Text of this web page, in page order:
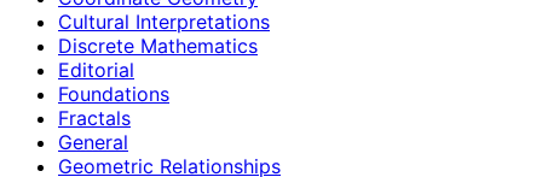
Cultural Interpretations
Discrete Mathematics
Editorial
Foundations
Fractals
General
Geometric Relationships